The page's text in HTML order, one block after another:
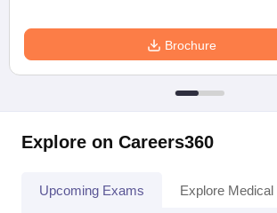
Brochure
Explore on Careers360
Upcoming Exams Explore Medical